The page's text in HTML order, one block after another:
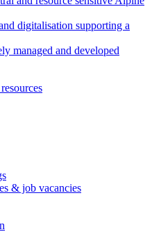
digitalisation supporting a
managed and developed
& job vacancies